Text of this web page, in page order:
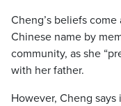
Cheng’s beliefs
Chinese name by
community, as she
with her father.
However, Cheng